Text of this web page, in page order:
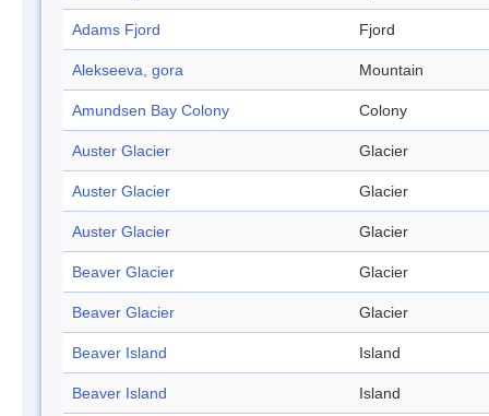
Adams Fjord Fjord
Alekseeva, gora Mountain
Amundsen Bay Colony Colony
Auster Glacier Glacier
Auster Glacier Glacier
Auster Glacier Glacier
Beaver Glacier Glacier
Beaver Glacier Glacier
Beaver Island Island
Beaver Island Island